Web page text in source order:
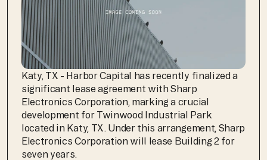
Katy, TX - Harbor Capital has recently finalized a
significant lease agreement with Sharp
Electronics Corporation, marking a crucial
development for Twinwood Industrial Park
located in Katy, TX. Under this arrangement, Sharp
Electronics Corporation will lease Building 2 for
seven years.